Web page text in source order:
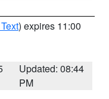
) expires 11:00
Updated: 08:44
PM